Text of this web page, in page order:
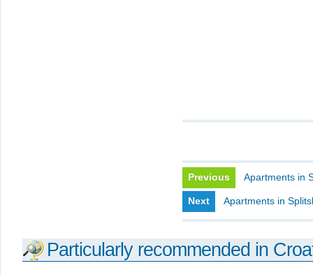
Previous Apartments in
Next Apartments in
Particularly recommended in